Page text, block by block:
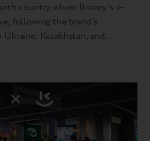
country where Breezy’s e-
following the brand’s
Kazakhstan, and
of devices are sold monthly.
the capital, strategically
area. Expanding its retail